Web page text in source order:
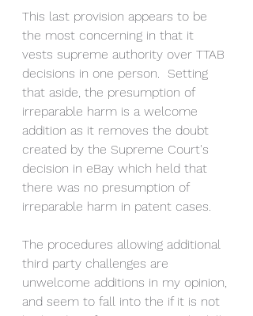
This last provision appears to be
the most concerning in that it
vests supreme authority over TTAB
decisions in one person.  Setting
that aside, the presumption of
irreparable harm is a welcome
addition as it removes the doubt
created by the Supreme Court's
decision in eBay which held that
there was no presumption of
irreparable harm in patent cases.
The procedures allowing additional
third party challenges are
unwelcome additions in my opinion,
and seem to fall into the if it is not